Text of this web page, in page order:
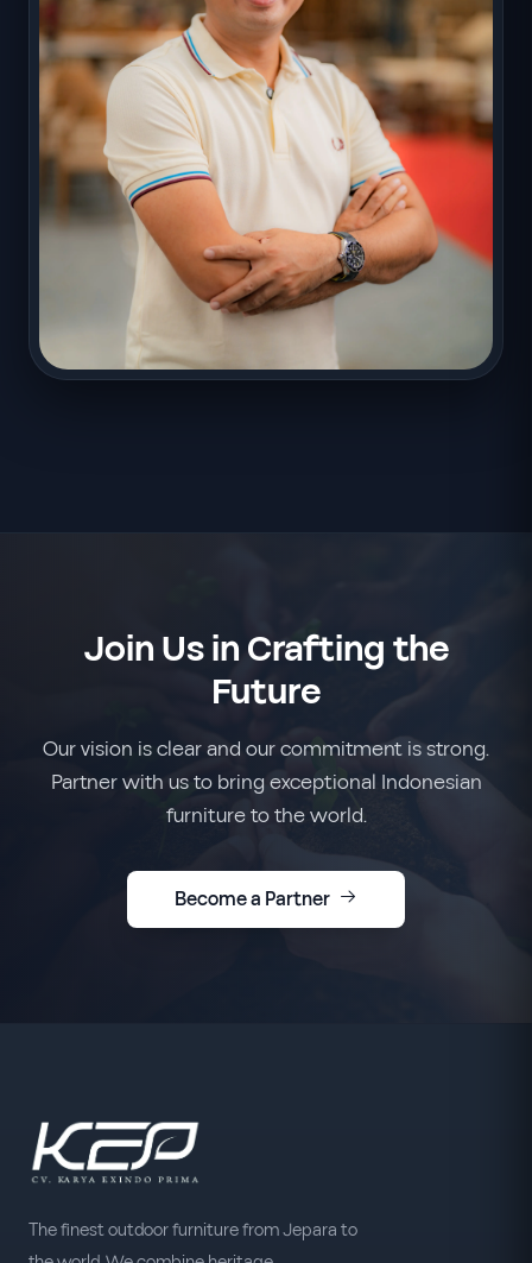
Join Us in Crafting the
Future
Our vision is clear and our commitment is strong.
Partner with us to bring exceptional Indonesian
furniture to the world.
Become a Partner
The finest outdoor furniture from Jepara to